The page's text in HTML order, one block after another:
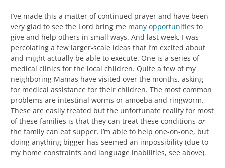
I’ve made this a matter of continued prayer and have been
very glad to see the Lord bring me many opportunities to
give and help others in small ways. And last week, I was
percolating a few larger-scale ideas that I’m excited about
and might actually be able to execute. One is a series of
medical clinics for the local children. Quite a few of my
neighboring Mamas have visited over the months, asking
for medical assistance for their children. The most common
problems are intestinal worms or amoeba,and ringworm.
These are easily treated but the unfortunate reality for most
of these families is that they can treat these conditions or
the family can eat supper. I’m able to help one-on-one, but
doing anything bigger has seemed an impossibility (due to
my home constraints and language inabilities, see above).